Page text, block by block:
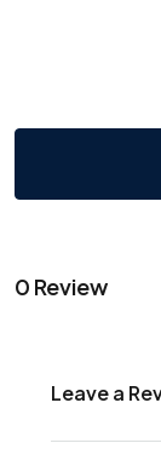
0 Review
Leave a